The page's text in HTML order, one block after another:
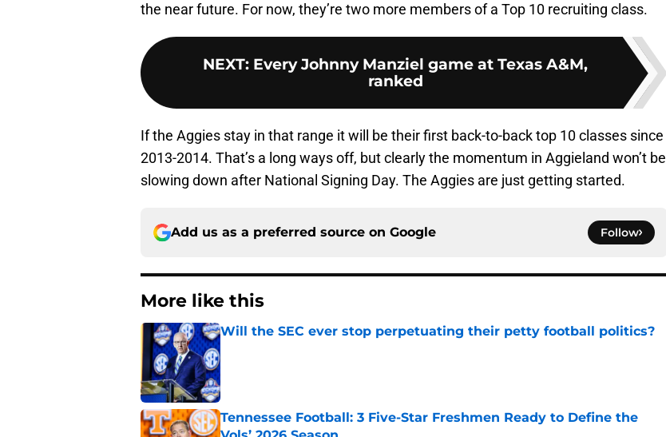
the near future. For now, they’re two more members of a Top 10 recruiting class.
NEXT: Every Johnny Manziel game at Texas A&M,
ranked
If the Aggies stay in that range it will be their first back-to-back top 10 classes since
2013-2014. That’s a long ways off, but clearly the momentum in Aggieland won’t be
slowing down after National Signing Day. The Aggies are just getting started.
Add us as a preferred source on Google Follow
More like this
Will the SEC ever stop perpetuating their petty football politics?
Tennessee Football: 3 Five-Star Freshmen Ready to Define the